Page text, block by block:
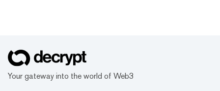
Your gateway into the world of Web3